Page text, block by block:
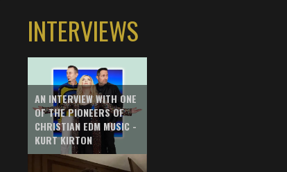
INTERVIEWS
AN INTERVIEW WITH ONE
OF THE PIONEERS OF
CHRISTIAN EDM MUSIC -
KURT KIRTON